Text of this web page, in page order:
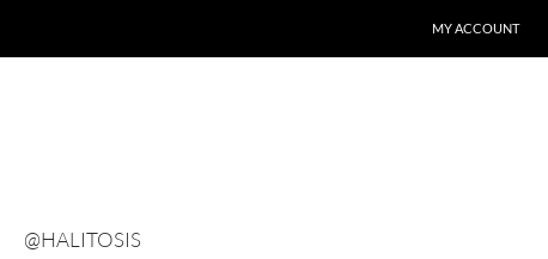
MY ACCOUNT
@HALITOSIS